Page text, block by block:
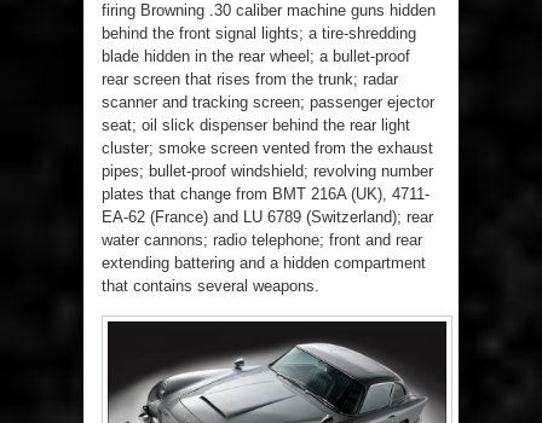
firing Browning .30 caliber machine guns hidden
behind the front signal lights; a tire-shredding
blade hidden in the rear wheel; a bullet-proof
rear screen that rises from the trunk; radar
scanner and tracking screen; passenger ejector
seat; oil slick dispenser behind the rear light
cluster; smoke screen vented from the exhaust
pipes; bullet-proof windshield; revolving number
plates that change from BMT 216A (UK), 4711-
EA-62 (France) and LU 6789 (Switzerland); rear
water cannons; radio telephone; front and rear
extending battering and a hidden compartment
that contains several weapons.